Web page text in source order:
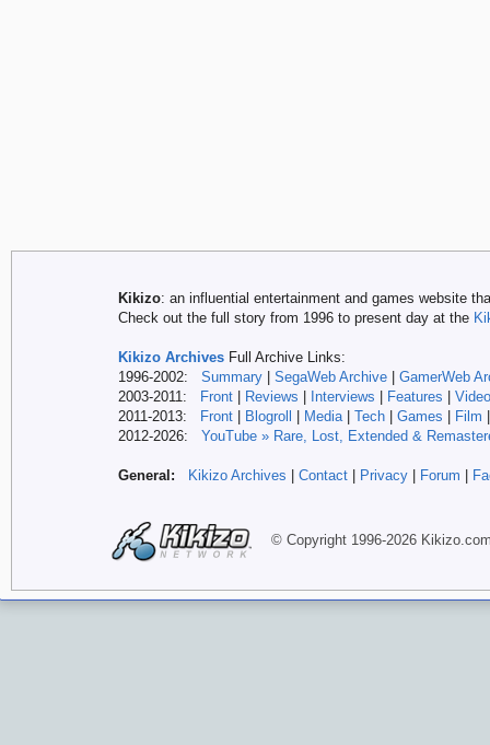
Kikizo: an influential entertainment and games website
Check out the full story from 1996 to present day at the
Kikizo Archives Full Archive Links:
1996-2002: Summary SegaWeb Archive
GamerWeb
2003-2011:
Front Reviews Interviews Features
2011-2013:
Front Blogroll Media| Tech Games Film
2012-2026: YouTube » Rare, Lost, Extended &
General: Kikizo Archives Contact Privacy Forum
© Copyright 1996-2026 Kikizo